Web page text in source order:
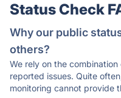
Status Check
Why our public
others?
We rely on the
reported issues. Quite
monitoring cannot provide